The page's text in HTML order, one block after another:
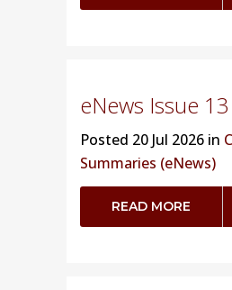
eNews Issue
Posted 20 Jul 2026 in
Summaries (eNews)
READ MORE